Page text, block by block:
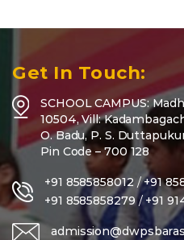
Get In Touch:
SCHOOL CAMPUS:
10504, Vill:
O. Badu, P. S.
Pin Code – 700 128
+91 8585858012/+91
+91 8585858279/ +91